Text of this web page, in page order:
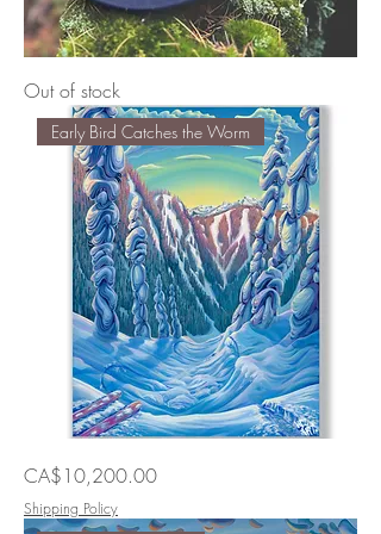
Winter
Daze
Out of stock
Early Bird Catches the Worm
Painting
Vaz
Art
|
Price
CA$10,200.00
Shipping Policy